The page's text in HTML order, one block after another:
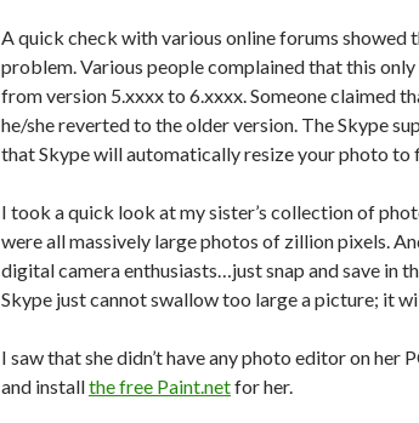
A quick check with various online forums showed
problem. Various people complained that this
from version 5.xxxx to 6.xxxx. Someone claimed
he/she reverted to the older version. The Skype
that Skype will automatically resize your photo to
I took a quick look at my sister’s collection of
were all massively large photos of zillion pixels.
digital camera enthusiasts…just snap and save in
Skype just cannot swallow too large a picture; it
I saw that she didn’t have any photo editor on her
and installthe free Paint.netfor her.